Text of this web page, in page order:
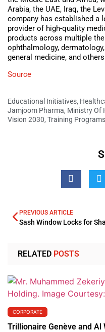
Arabia, the UAE, Iraq, the
company has established a
provider of high-quality
products across multiple
ophthalmology,
general medicine, and
Source
Educational Initiatives,
Jamjoom Pharma, Ministry Of
Vision 2030, Training Programs
PREVIOUS ARTICLE
RELATED POSTS
CORPORATE
Trillionaire Genève and Al